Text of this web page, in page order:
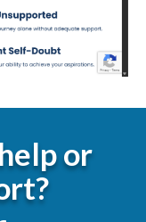
or